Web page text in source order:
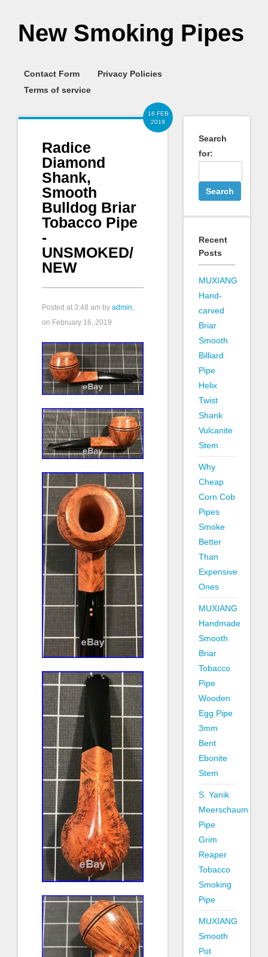
New Smoking Pipes
Contact Form
Privacy Policies
Terms of service
16 FEB
2019
Radice
Diamond
Shank,
Smooth
Bulldog Briar
Tobacco Pipe
-
UNSMOKED/
NEW
Posted at 3:48 am by admin,
on February 16, 2019
Search
for:
Recent
Posts
MUXIANG
Hand-
carved
Briar
Smooth
Billiard
Pipe
Helix
Twist
Shank
Vulcanite
Stem
Why
Cheap
Corn Cob
Pipes
Smoke
Better
Than
Expensive
Ones
MUXIANG
Handmade
Smooth
Briar
Tobacco
Pipe
Wooden
Egg Pipe
3mm
Bent
Ebonite
Stem
S. Yanik
Meerschaum
Pipe
Grim
Reaper
Tobacco
Smoking
Pipe
MUXIANG
Smooth
Pot